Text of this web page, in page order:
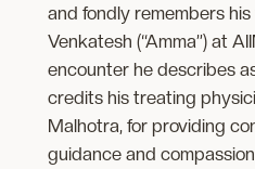
and fondly remembers
Venkatesh (“Amma”) at
encounter he describes
credits his treating
Malhotra, for providing
guidance and